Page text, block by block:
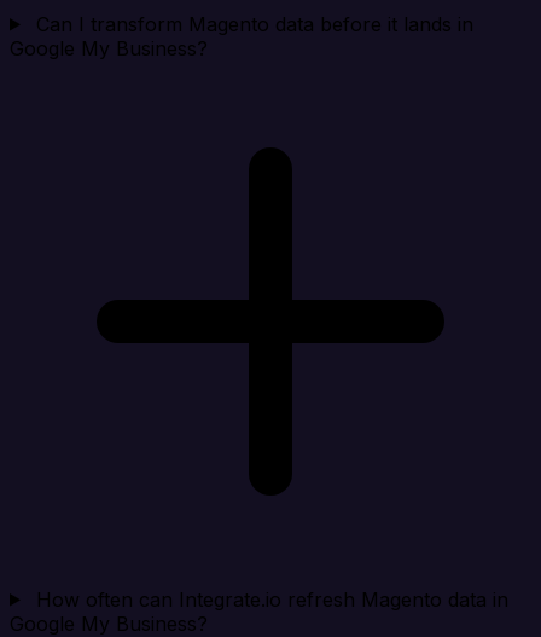
Can I transform Magento data before it lands in
Google My Business?
How often can Integrate.io refresh Magento data in
Google My Business?